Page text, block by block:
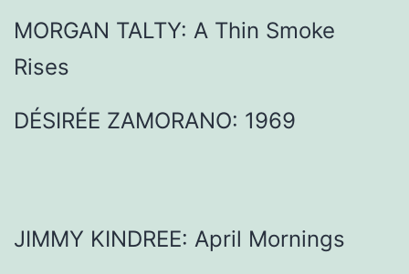
MORGAN TALTY: A Thin Smoke
Rises
DÉSIRÉE ZAMORANO: 1969
JIMMY KINDREE: April Mornings